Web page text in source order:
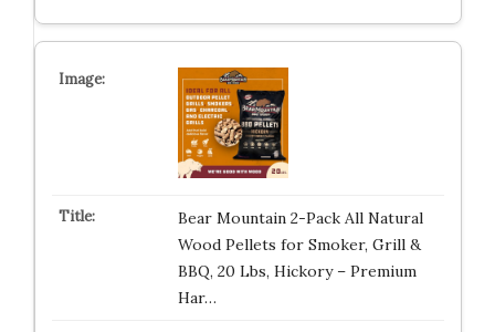
Bear Mountain 2-Pack All Natural
Wood Pellets for Smoker, Grill &
BBQ, 20 Lbs, Hickory – Premium
Har…